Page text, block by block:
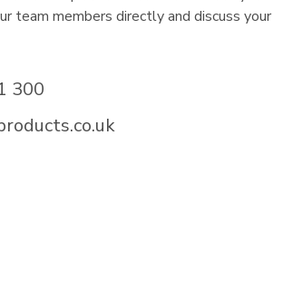
team members directly and discuss your
300